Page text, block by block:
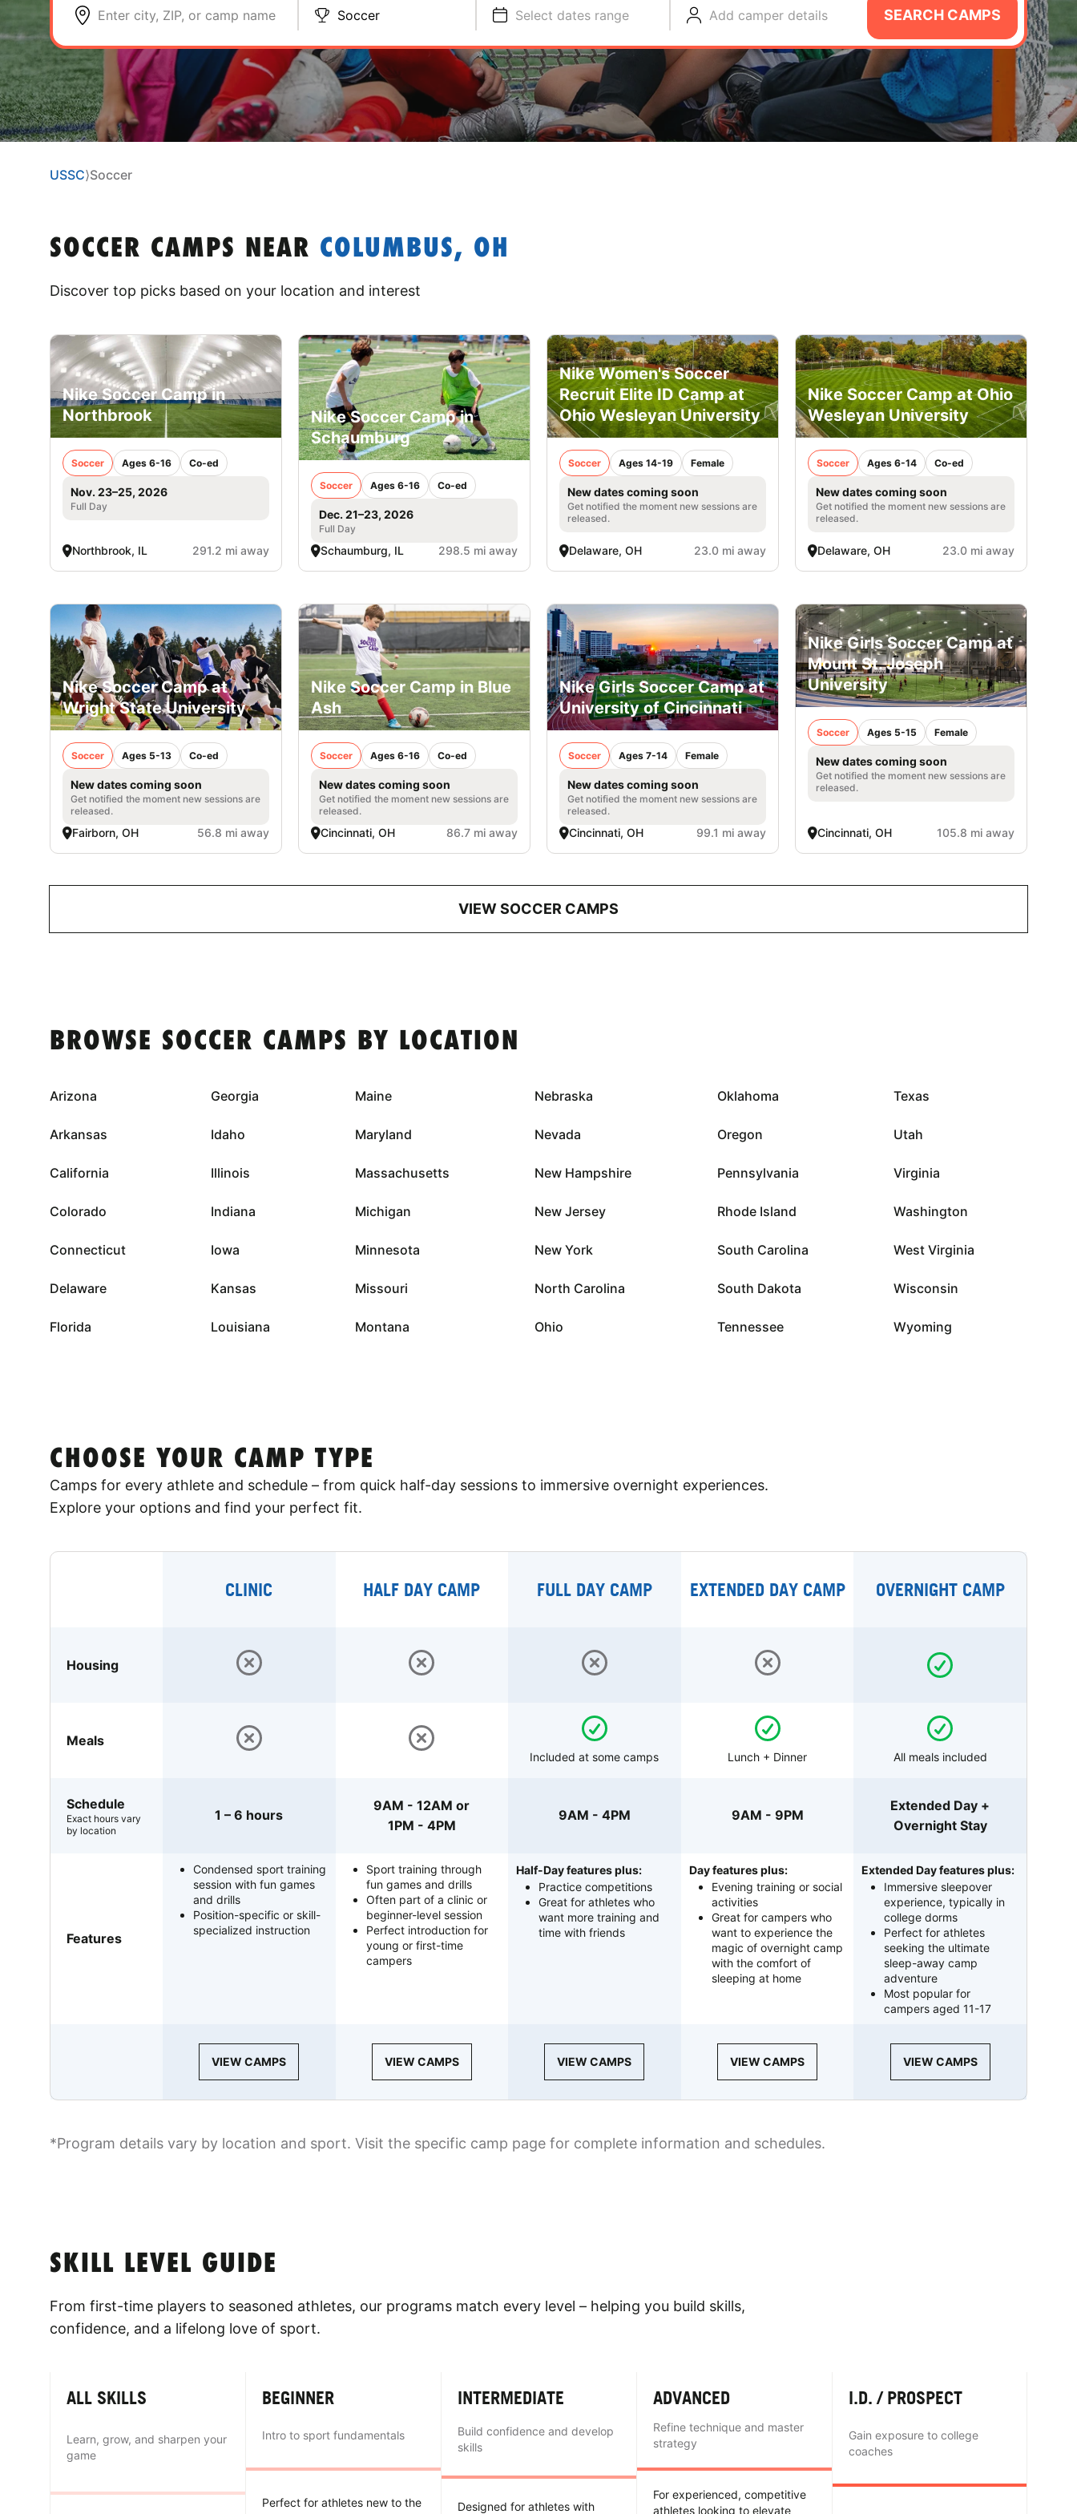
Enter city, ZIP, or camp name Soccer Select dates range Add camper details SEARCH CAMPS
USSC⟩Soccer
SOCCER CAMPS NEAR COLUMBUS, OH
Discover top picks based on your location and interest
Nike Soccer Camp in
Northbrook
Soccer Ages 6-16 Co-ed
Nov. 23–25, 2026
Full Day
Northbrook, IL 291.2 mi away
Nike Soccer Camp in
Schaumburg
Soccer Ages 6-16 Co-ed
Dec. 21–23, 2026
Full Day
Schaumburg, IL 298.5 mi away
Nike Women's Soccer
Recruit Elite ID Camp at
Ohio Wesleyan University
Soccer Ages 14-19 Female
New dates coming soon
Get notified the moment new sessions are
released.
Delaware, OH 23.0 mi away
Nike Soccer Camp at Ohio
Wesleyan University
Soccer Ages 6-14 Co-ed
New dates coming soon
Get notified the moment new sessions are
released.
Delaware, OH 23.0 mi away
Nike Soccer Camp at
Wright State University
Soccer Ages 5-13 Co-ed
New dates coming soon
Get notified the moment new sessions are
released.
Fairborn, OH 56.8 mi away
Nike Soccer Camp in Blue
Ash
Soccer Ages 6-16 Co-ed
New dates coming soon
Get notified the moment new sessions are
released.
Cincinnati, OH 86.7 mi away
Nike Girls Soccer Camp at
University of Cincinnati
Soccer Ages 7-14 Female
New dates coming soon
Get notified the moment new sessions are
released.
Cincinnati, OH 99.1 mi away
Nike Girls Soccer Camp at
Mount St. Joseph
University
Soccer Ages 5-15 Female
New dates coming soon
Get notified the moment new sessions are
released.
Cincinnati, OH 105.8 mi away
VIEW SOCCER CAMPS
BROWSE SOCCER CAMPS BY LOCATION
Arizona
Arkansas
California
Colorado
Connecticut
Delaware
Florida
Georgia
Idaho
Illinois
Indiana
Iowa
Kansas
Louisiana
Maine
Maryland
Massachusetts
Michigan
Minnesota
Missouri
Montana
Nebraska
Nevada
New Hampshire
New Jersey
New York
North Carolina
Ohio
Oklahoma
Oregon
Pennsylvania
Rhode Island
South Carolina
South Dakota
Tennessee
Texas
Utah
Virginia
Washington
West Virginia
Wisconsin
Wyoming
CHOOSE YOUR CAMP TYPE
Camps for every athlete and schedule – from quick half-day sessions to immersive overnight experiences.
Explore your options and find your perfect fit.
CLINIC HALF DAY CAMP FULL DAY CAMP EXTENDED DAY CAMP OVERNIGHT CAMP
Housing
Meals
Included at some camps Lunch + Dinner All meals included
Schedule
Exact hours vary
by location
1 – 6 hours
9AM - 12AM or
1PM - 4PM
9AM - 4PM 9AM - 9PM
Extended Day +
Overnight Stay
Features
Condensed sport training
session with fun games
and drills
Position-specific or skill-
specialized instruction
Sport training through
fun games and drills
Often part of a clinic or
beginner-level session
Perfect introduction for
young or first-time
campers
Half-Day features plus:
Practice competitions
Great for athletes who
want more training and
time with friends
Day features plus:
Evening training or social
activities
Great for campers who
want to experience the
magic of overnight camp
with the comfort of
sleeping at home
Extended Day features plus:
Immersive sleepover
experience, typically in
college dorms
Perfect for athletes
seeking the ultimate
sleep-away camp
adventure
Most popular for
campers aged 11-17
VIEW CAMPS VIEW CAMPS VIEW CAMPS VIEW CAMPS VIEW CAMPS
*Program details vary by location and sport. Visit the specific camp page for complete information and schedules.
SKILL LEVEL GUIDE
From first-time players to seasoned athletes, our programs match every level – helping you build skills,
confidence, and a lifelong love of sport.
ALL SKILLS
Learn, grow, and sharpen your
game
BEGINNER
Intro to sport fundamentals
Perfect for athletes new to the
INTERMEDIATE
Build confidence and develop
skills
Designed for athletes with
ADVANCED
Refine technique and master
strategy
For experienced, competitive
athletes looking to elevate
I.D. / PROSPECT
Gain exposure to college
coaches